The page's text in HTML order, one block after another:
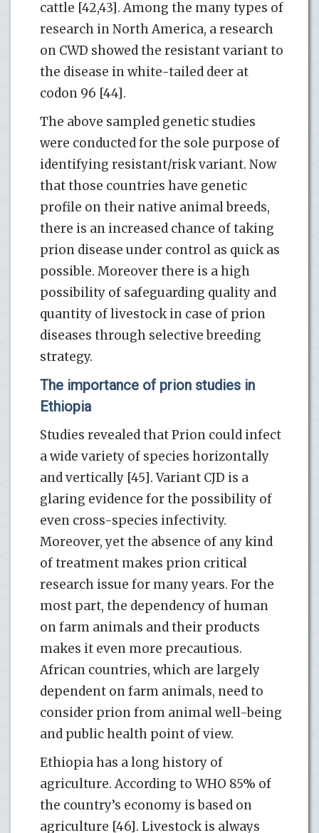
cattle [42,43]. Among the many types of
research in North America, a research
on CWD showed the resistant variant to
the disease in white-tailed deer at
codon 96 [44].
The above sampled genetic studies
were conducted for the sole purpose of
identifying resistant/risk variant. Now
that those countries have genetic
profile on their native animal breeds,
there is an increased chance of taking
prion disease under control as quick as
possible. Moreover there is a high
possibility of safeguarding quality and
quantity of livestock in case of prion
diseases through selective breeding
strategy.
The importance of prion studies in
Ethiopia
Studies revealed that Prion could infect
a wide variety of species horizontally
and vertically [45]. Variant CJD is a
glaring evidence for the possibility of
even cross-species infectivity.
Moreover, yet the absence of any kind
of treatment makes prion critical
research issue for many years. For the
most part, the dependency of human
on farm animals and their products
makes it even more precautious.
African countries, which are largely
dependent on farm animals, need to
consider prion from animal well-being
and public health point of view.
Ethiopia has a long history of
agriculture. According to WHO 85% of
the country’s economy is based on
agriculture [46]. Livestock is always